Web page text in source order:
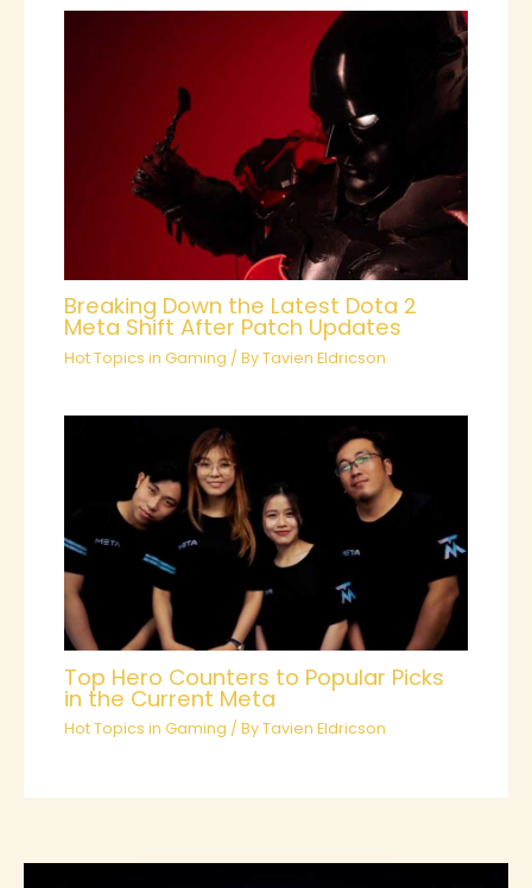
Breaking Down the Latest Dota 2
Meta Shift After Patch Updates
Hot Topics in Gaming / ByTavien Eldricson
Top Hero Counters to Popular Picks
in the Current Meta
Hot Topics in Gaming / ByTavien Eldricson